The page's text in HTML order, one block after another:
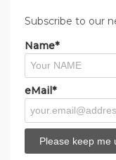
Subscribe to our
Name*
eMail*